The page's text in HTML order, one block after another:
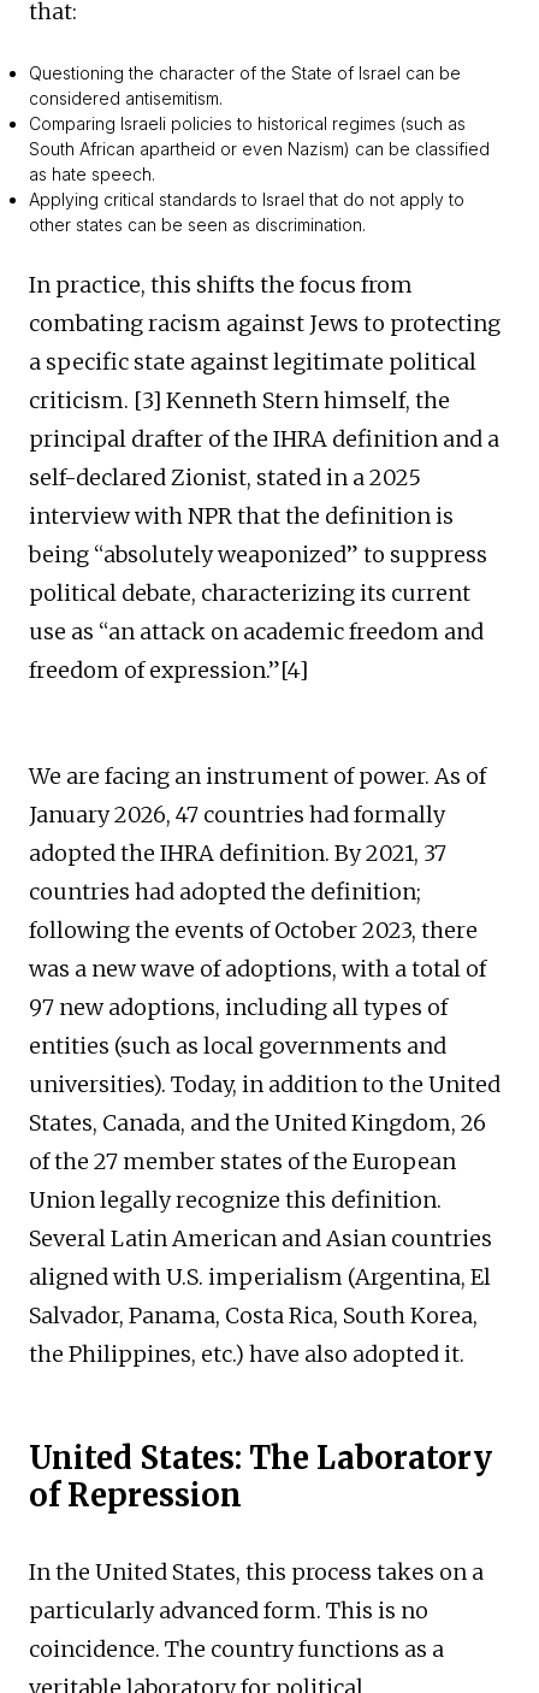
that:
Questioning the character of the State of Israel can be
considered antisemitism.
Comparing Israeli policies to historical regimes (such as
South African apartheid or even Nazism) can be classified
as hate speech.
Applying critical standards to Israel that do not apply to
other states can be seen as discrimination.
In practice, this shifts the focus from
combating racism against Jews to protecting
a specific state against legitimate political
criticism. [3] Kenneth Stern himself, the
principal drafter of the IHRA definition and a
self-declared Zionist, stated in a 2025
interview with NPR that the definition is
being “absolutely weaponized” to suppress
political debate, characterizing its current
use as “an attack on academic freedom and
freedom of expression.”[4]
We are facing an instrument of power. As of
January 2026, 47 countries had formally
adopted the IHRA definition. By 2021, 37
countries had adopted the definition;
following the events of October 2023, there
was a new wave of adoptions, with a total of
97 new adoptions, including all types of
entities (such as local governments and
universities). Today, in addition to the United
States, Canada, and the United Kingdom, 26
of the 27 member states of the European
Union legally recognize this definition.
Several Latin American and Asian countries
aligned with U.S. imperialism (Argentina, El
Salvador, Panama, Costa Rica, South Korea,
the Philippines, etc.) have also adopted it.
United States: The Laboratory
of Repression
In the United States, this process takes on a
particularly advanced form. This is no
coincidence. The country functions as a
veritable laboratory for political